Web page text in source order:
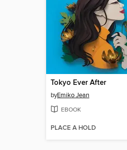
Tokyo Ever After
byEmiko Jean
EBOOK
PLACE A HOLD